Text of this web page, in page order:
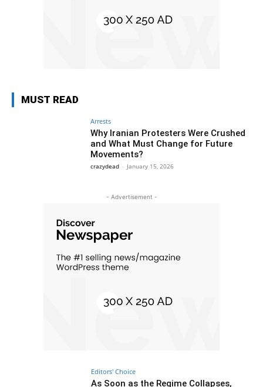
MUST READ
Arrests
Why Iranian Protesters Were Crushed
and What Must Change for Future
Movements?
crazydead - January 15, 2026
- Advertisement -
Editors' Choice
As Soon as the Regime Collapses,